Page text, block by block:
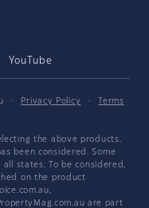
YouTube
· Privacy Policy ·
Terms
the above products.
been considered. Some
states. To be considered,
on the product
are part